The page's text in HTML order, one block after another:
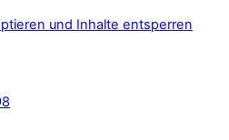
und Inhalte entsperren